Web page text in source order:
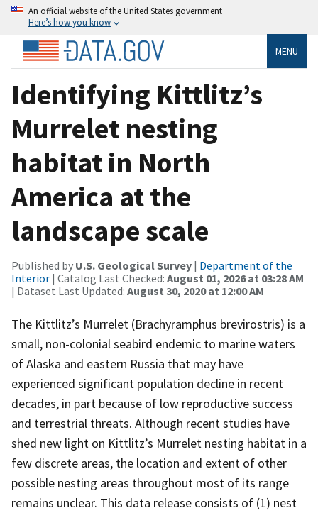
An official website of the United States government
Here’s how you know
MENU
Identifying Kittlitz’s
Murrelet nesting
habitat in North
America at the
landscape scale
Published by U.S. Geological Survey | Department of the
Interior | Catalog Last Checked: August 01, 2026 at 03:28 AM
| Dataset Last Updated: August 30, 2020 at 12:00 AM
The Kittlitz’s Murrelet (Brachyramphus brevirostris) is a
small, non-colonial seabird endemic to marine waters
of Alaska and eastern Russia that may have
experienced significant population decline in recent
decades, in part because of low reproductive success
and terrestrial threats. Although recent studies have
shed new light on Kittlitz’s Murrelet nesting habitat in a
few discrete areas, the location and extent of other
possible nesting areas throughout most of its range
remains unclear. This data release consists of (1) nest